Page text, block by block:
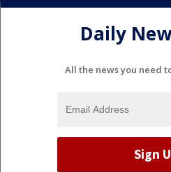
Daily
All the news you need